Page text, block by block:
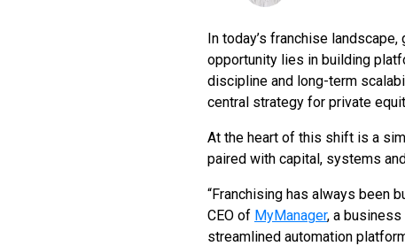
In today’s franchise
opportunity lies in building
discipline and long-term
central strategy for private
At the heart of this shift is a
paired with capital, systems
“Franchising has always been
CEO of MyManager, a
streamlined automation